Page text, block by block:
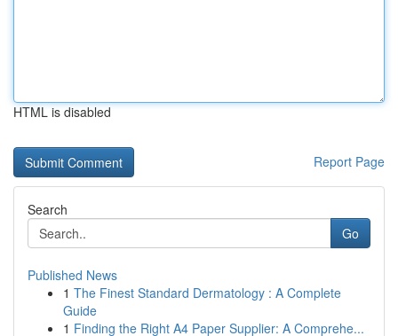
HTML is disabled
Report Page
Search
Go
Published News
1 The Finest Standard Dermatology : A Complete
Guide
1 Finding the Right A4 Paper Supplier: A Comprehe...